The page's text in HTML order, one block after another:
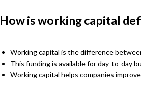
How is working capital
Working capital is the difference
This funding is available for day-to-day
Working capital helps companies